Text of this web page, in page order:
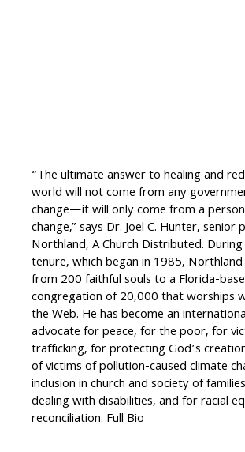
“The ultimate answer to healing and
world will not come from any
change—it will only come from a
change,” says Dr. Joel C. Hunter, senior
Northland, A Church Distributed.
tenure, which began in 1985,
from 200 faithful souls to a Florida-
congregation of 20,000 that worships
the Web. He has become an
advocate for peace, for the poor, for
trafficking, for protecting God’s
of victims of pollution-caused climate
inclusion in church and society of
dealing with disabilities, and for racial
reconciliation. Full Bio